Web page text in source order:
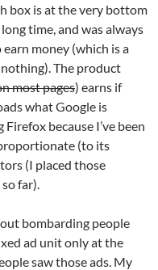
box is at the very bottom
time, and was always
money (which is a
The product
most pages) earns if
what Google is
because I’ve been
(to its
(I placed those
far).
bombarding people
ad unit only at the
saw those ads. My